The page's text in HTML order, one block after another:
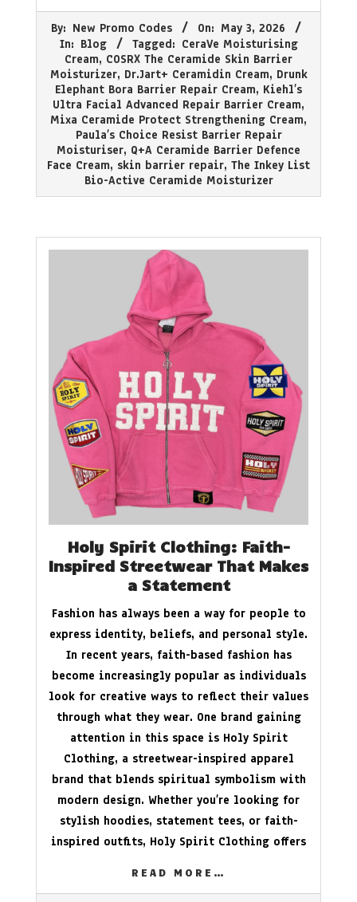
05-
By: New Promo Codes On: May 3, 2026
In: Blog Tagged: CeraVe Moisturising
Cream, COSRX The Ceramide Skin Barrier
Moisturizer, Dr.Jart+ Ceramidin Cream, Drunk
Elephant Bora Barrier Repair Cream, Kiehl’s
Ultra Facial Advanced Repair Barrier Cream,
Mixa Ceramide Protect Strengthening Cream,
Paula’s Choice Resist Barrier Repair
Moisturiser, Q+A Ceramide Barrier Defence
Face Cream, skin barrier repair, The Inkey List
Bio-Active Ceramide Moisturizer
Holy Spirit Clothing: Faith-
Inspired Streetwear That Makes
a Statement
Fashion has always been a way for people to
express identity, beliefs, and personal style.
In recent years, faith-based fashion has
become increasingly popular as individuals
look for creative ways to reflect their values
through what they wear. One brand gaining
attention in this space is Holy Spirit
Clothing, a streetwear-inspired apparel
brand that blends spiritual symbolism with
modern design. Whether you’re looking for
stylish hoodies, statement tees, or faith-
inspired outfits, Holy Spirit Clothing offers
READ MORE…